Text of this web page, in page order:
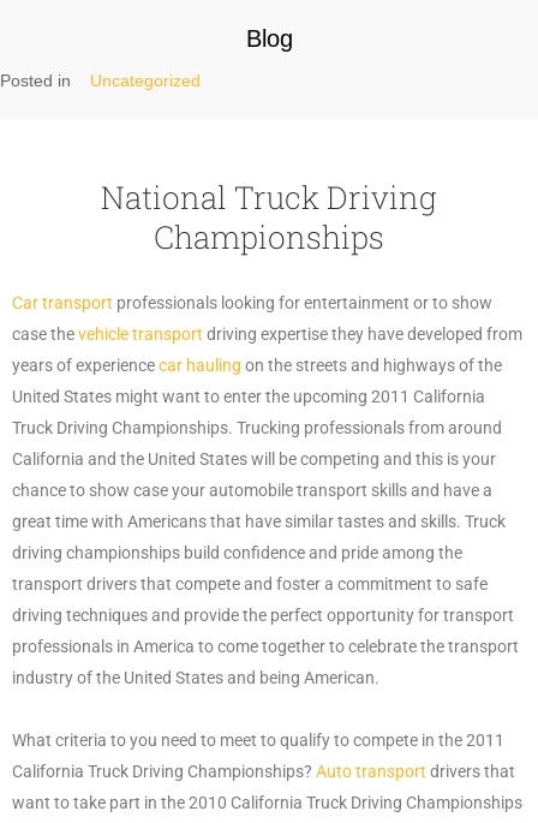
Blog
Posted in Uncategorized
National Truck Driving
Championships
Car transport professionals looking for entertainment or to show
case thevehicle transport driving expertise they have developed from
years of experiencecar hauling on the streets and highways of the
United States might want to enter the upcoming 2011 California
Truck Driving Championships. Trucking professionals from around
California and the United States will be competing and this is your
chance to show case your automobile transport skills and have a
great time with Americans that have similar tastes and skills. Truck
driving championships build confidence and pride among the
transport drivers that compete and foster a commitment to safe
driving techniques and provide the perfect opportunity for transport
professionals in America to come together to celebrate the transport
industry of the United States and being American.
What criteria to you need to meet to qualify to compete in the 2011
California Truck Driving Championships? Auto transport drivers that
want to take part in the 2010 California Truck Driving Championships